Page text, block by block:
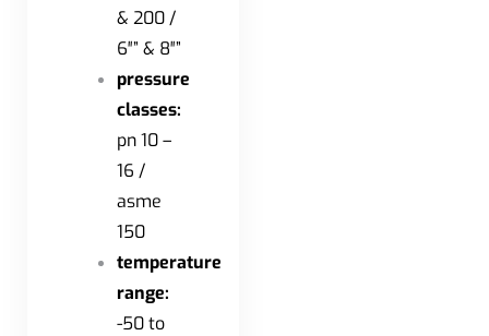
& 200 /
6″” & 8″”
pressure
classes:
pn 10 –
16 /
asme
150
temperature
range:
-50 to